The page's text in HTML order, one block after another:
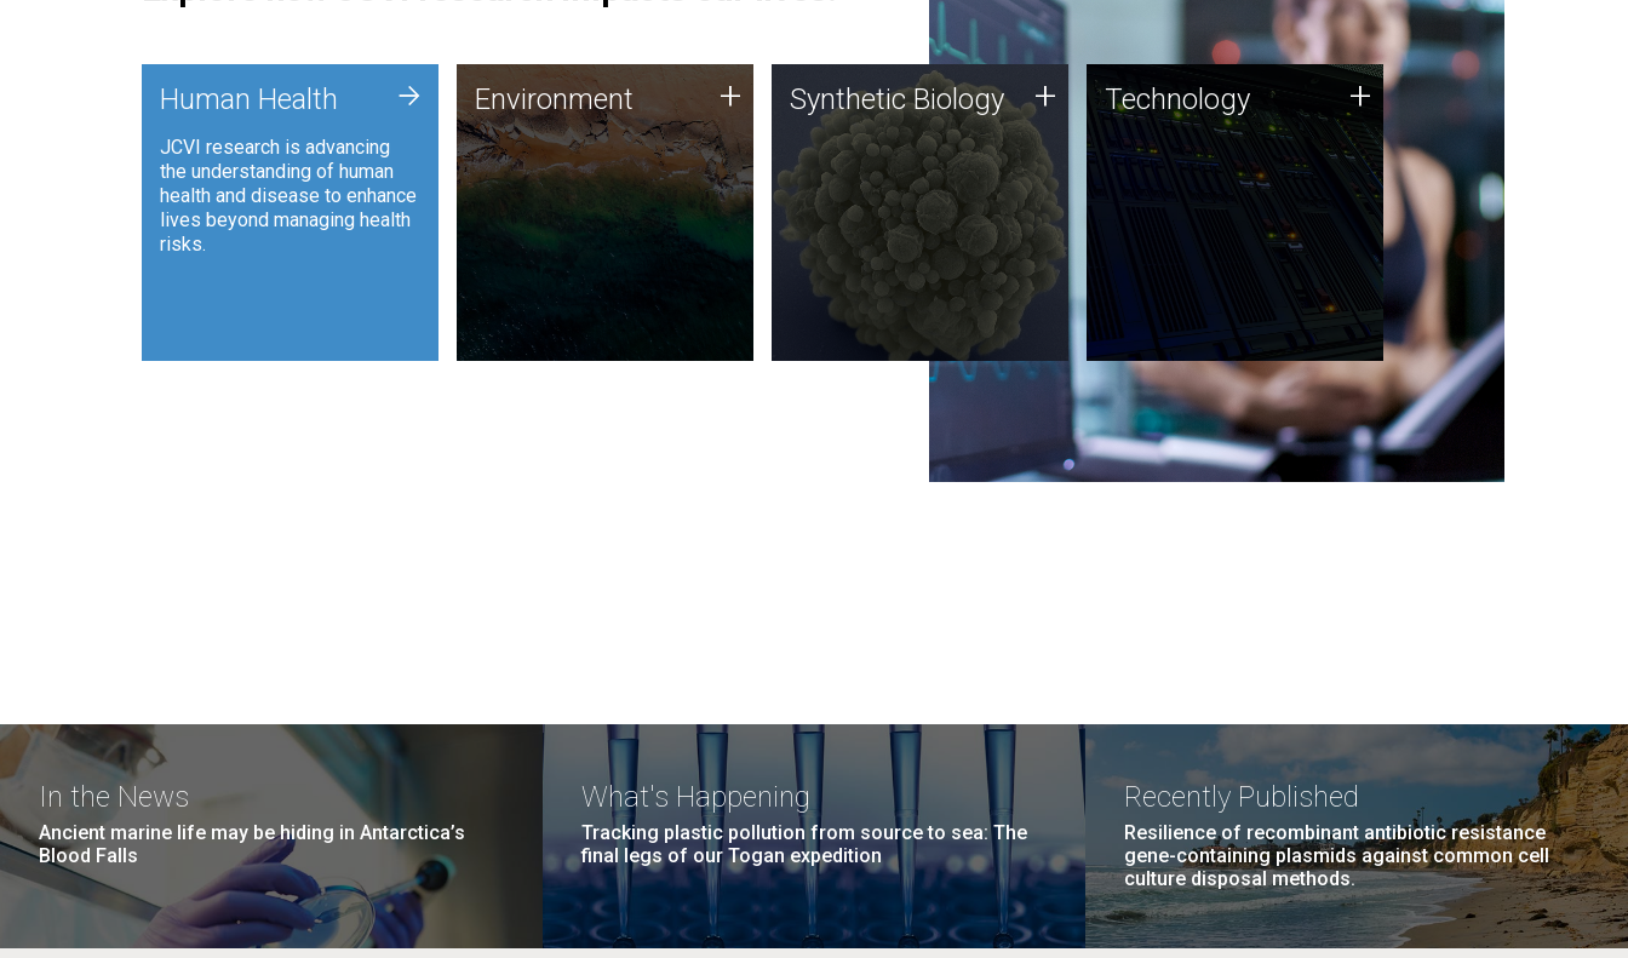
Human Health
JCVI research is advancing
the understanding of human
health and disease to enhance
lives beyond managing health
risks.
+ Environment
JCVI is using DNA sequencing
and analysis along with
synthetic biology techniques
to harness microbes for uses
such as plastic degradation
and sustainable agriculture.
Environment + Synthetic Biology
Synthetic genomics holds
great promise for the future,
and the JCVI team is at the
forefront of discoveries and
important public dialogue.
Synthetic Biology + Technology
JCVI was built on a foundation
of technology strengths and
this tradition continues today.
Technology +
In the News
Ancient marine life may be hiding in Antarctica’s
Blood Falls
What's Happening
Tracking plastic pollution from source to sea: The
final legs of our Togan expedition
Recently Published
Resilience of recombinant antibiotic resistance
gene-containing plasmids against common cell
culture disposal methods.